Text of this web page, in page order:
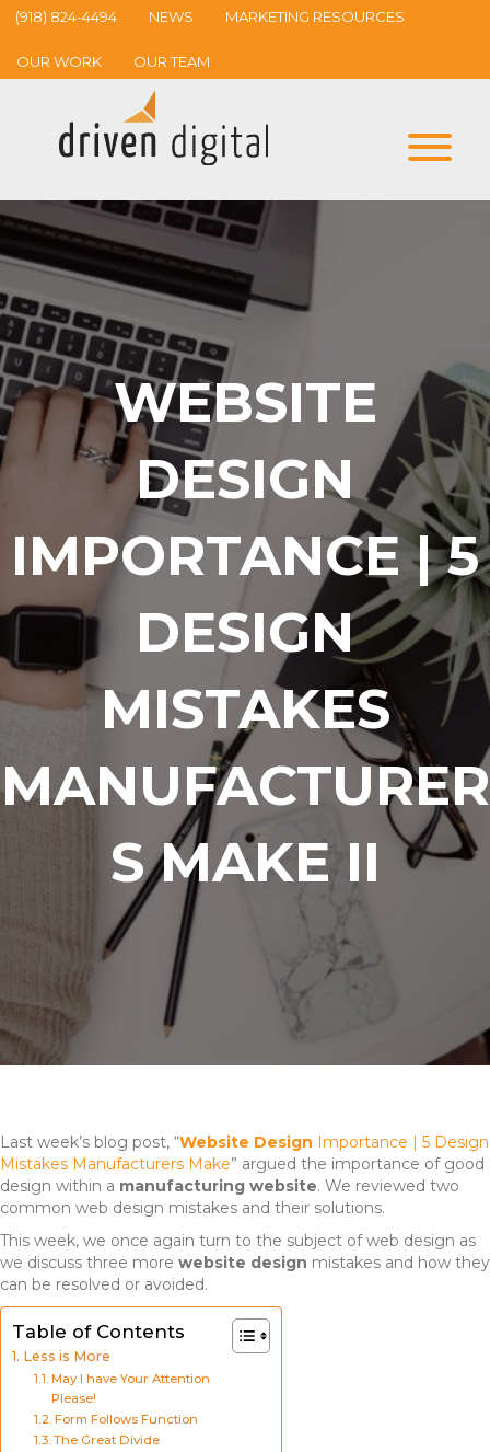
(918) 824-4494 NEWS MARKETING RESOURCES
OUR WORK OUR TEAM
WEBSITE
DESIGN
IMPORTANCE | 5
DESIGN
MISTAKES
MANUFACTURER
S MAKE II
Last week’s blog post, “Website Design Importance | 5 Design
Mistakes Manufacturers Make” argued the importance of good
design within a manufacturing website. We reviewed two
common web design mistakes and their solutions.
This week, we once again turn to the subject of web design as
we discuss three more website design mistakes and how they
can be resolved or avoided.
Table of Contents
Less is More
May I have Your Attention
Please!
Form Follows Function
The Great Divide